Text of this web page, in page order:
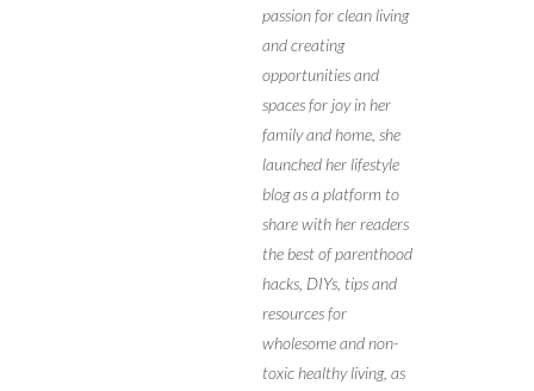
passion for clean living
and creating
opportunities and
spaces for joy in her
family and home, she
launched her lifestyle
blog as a platform to
share with her readers
the best of parenthood
hacks, DIYs, tips and
resources for
wholesome and non-
toxic healthy living, as